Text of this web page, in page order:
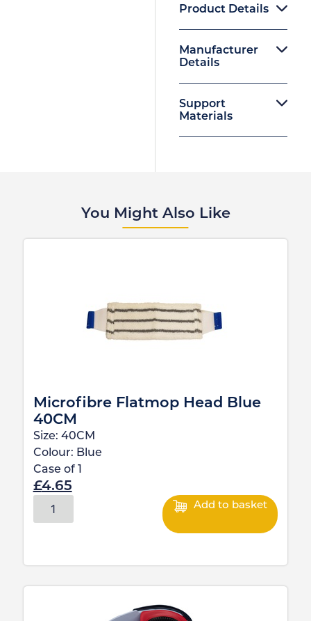
Product Details
Manufacturer
Details
Support
Materials
You Might Also Like
Microfibre Flatmop Head Blue
40CM
Size: 40CM
Colour: Blue
Case of
£4.65
Add to basket